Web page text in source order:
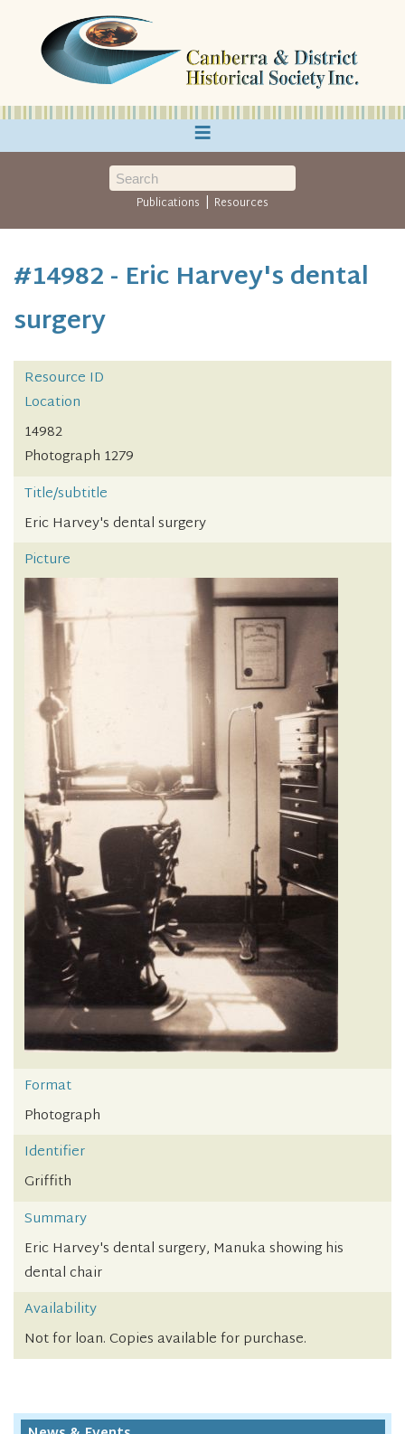
≡
Publications | Resources
#14982 - Eric Harvey's dental
surgery
Resource ID
Location
14982
Photograph 1279
Title/subtitle
Eric Harvey's dental surgery
Picture
Format
Photograph
Identifier
Griffith
Summary
Eric Harvey's dental surgery, Manuka showing his
dental chair
Availability
Not for loan. Copies available for purchase.